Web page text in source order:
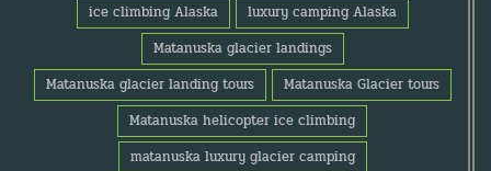
ice climbing Alaska
luxury camping Alaska
Matanuska glacier landings
Matanuska glacier landing tours
Matanuska Glacier tours
Matanuska helicopter ice climbing
matanuska luxury glacier camping